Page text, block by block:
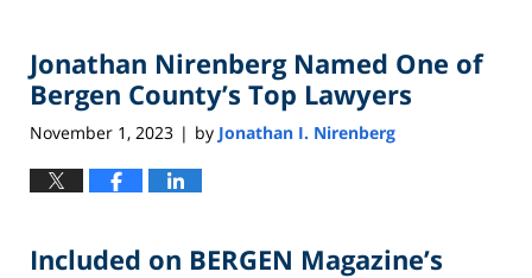
Jonathan Nirenberg Named One of
Bergen County’s Top Lawyers
November 1, 2023 | by Jonathan I. Nirenberg
Included on BERGEN Magazine’s